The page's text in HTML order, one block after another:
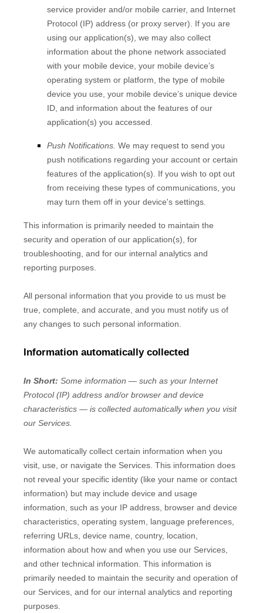
service provider and/or mobile carrier, and Internet
Protocol (IP) address (or proxy server). If you are
using our application(s), we may also collect
information about the phone network associated
with your mobile device, your mobile device’s
operating system or platform, the type of mobile
device you use, your mobile device’s unique device
ID, and information about the features of our
application(s) you accessed.
Push Notifications. We may request to send you
push notifications regarding your account or certain
features of the application(s). If you wish to opt out
from receiving these types of communications, you
may turn them off in your device's settings.
This information is primarily needed to maintain the
security and operation of our application(s), for
troubleshooting, and for our internal analytics and
reporting purposes.
All personal information that you provide to us must be
true, complete, and accurate, and you must notify us of
any changes to such personal information.
Information automatically collected
In Short: Some information — such as your Internet
Protocol (IP) address and/or browser and device
characteristics — is collected automatically when you visit
our Services.
We automatically collect certain information when you
visit, use, or navigate the Services. This information does
not reveal your specific identity (like your name or contact
information) but may include device and usage
information, such as your IP address, browser and device
characteristics, operating system, language preferences,
referring URLs, device name, country, location,
information about how and when you use our Services,
and other technical information. This information is
primarily needed to maintain the security and operation of
our Services, and for our internal analytics and reporting
purposes.